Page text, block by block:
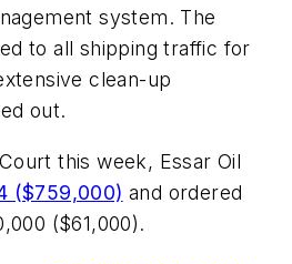
system. The
to all shipping traffic for
clean-up
out.
this week, Essar Oil
($759,000) and ordered
($61,000).